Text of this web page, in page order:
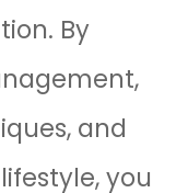
By
and
you